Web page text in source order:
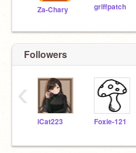
Za-Chary griffpatch
Followers
iCat223 Foxie-121
‹